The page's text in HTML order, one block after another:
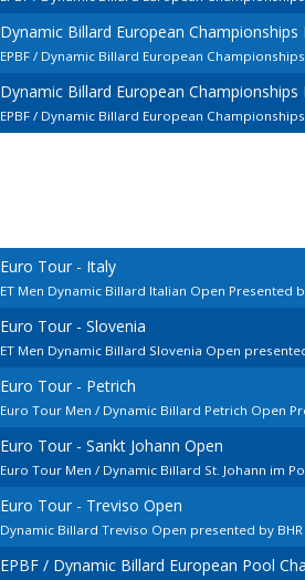
Dynamic Billard European
EPBF / Dynamic Billard European
Dynamic Billard European
EPBF / Dynamic Billard European
Euro Tour - Italy
ET Men Dynamic Billard Italian Open Presented
Euro Tour - Slovenia
ET Men Dynamic Billard Slovenia Open
Euro Tour - Petrich
Euro Tour Men / Dynamic Billard Petrich Open
Euro Tour - Sankt Johann Open
Euro Tour Men / Dynamic Billard St. Johann im
Euro Tour - Treviso Open
Dynamic Billard Treviso Open presented by
EPBF / Dynamic Billard European Pool